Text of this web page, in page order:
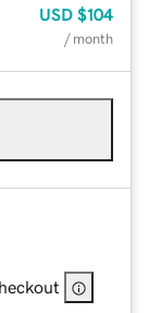
USD $104
/ month